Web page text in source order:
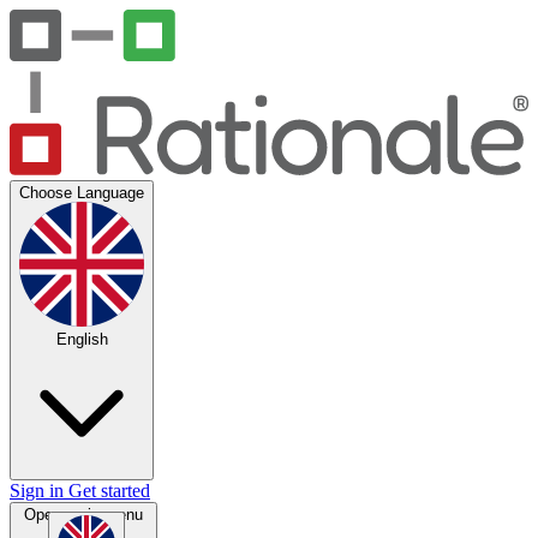
Choose Language
English
Sign in Get started
Open main menu